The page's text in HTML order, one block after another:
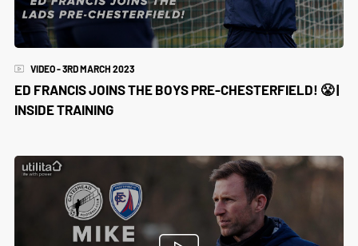
VIDEO - 3RD MARCH 2023
ED FRANCIS JOINS THE BOYS PRE-CHESTERFIELD! 😤 |
INSIDE TRAINING